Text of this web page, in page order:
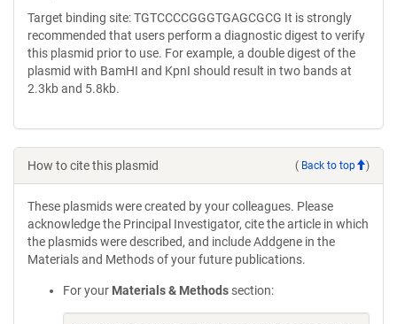
Target binding site: TGTCCCCGGGTGAGCGCG It is strongly
recommended that users perform a diagnostic digest to verify
this plasmid prior to use. For example, a double digest of the
plasmid with BamHI and KpnI should result in two bands at
2.3kb and 5.8kb.
How to cite this plasmid ( Back to top )
These plasmids were created by your colleagues. Please
acknowledge the Principal Investigator, cite the article in which
the plasmids were described, and include Addgene in the
Materials and Methods of your future publications.
For your Materials & Methods section: